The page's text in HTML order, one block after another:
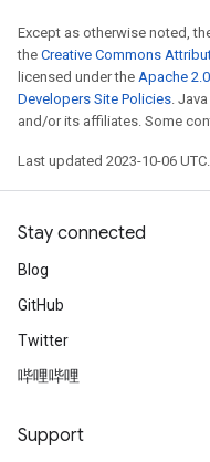
Except as otherwise noted,
the Creative Commons
licensed under the Apache
Developers Site Policies.
and/or its affiliates. Some
Last updated 2023-10-06 UTC.
Stay connected
Blog
GitHub
Twitter
哔哩哔哩
Support